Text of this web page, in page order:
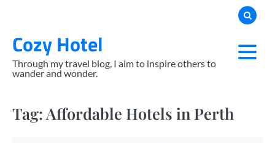
contentCozy Hotel
Through my travel blog, I aim to inspire others to
wander and wonder.
Tag: Affordable Hotels in Perth